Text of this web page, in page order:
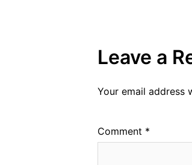
Leave a
Your email address
Comment *